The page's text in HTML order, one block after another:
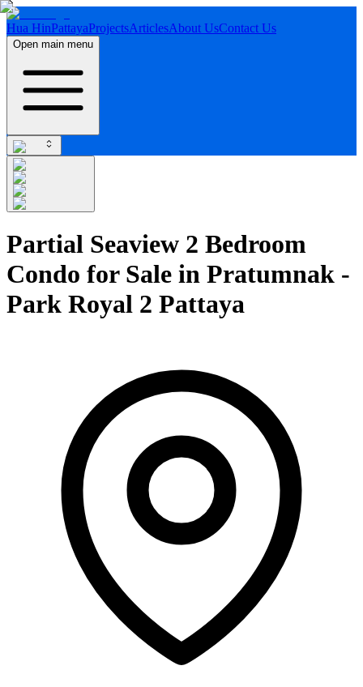
Hua HinPattayaProjectsArticlesAbout UsContact Us
Open main menu
Partial Seaview 2 Bedroom
Condo for Sale in Pratumnak -
Park Royal 2 Pattaya